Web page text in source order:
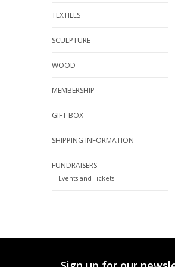
TEXTILES
SCULPTURE
WOOD
MEMBERSHIP
GIFT BOX
SHIPPING INFORMATION
FUNDRAISERS
Events and Tickets